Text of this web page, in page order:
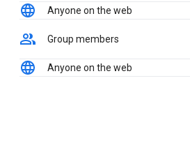
Anyone on the web
Group members
Anyone on the web